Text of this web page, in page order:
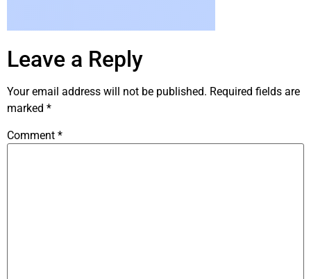
Leave a Reply
Your email address will not be published. Required fields are
marked *
Comment *